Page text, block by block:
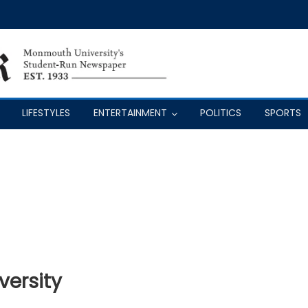
LIFESTYLES ENTERTAINMENT POLITICS SPORTS